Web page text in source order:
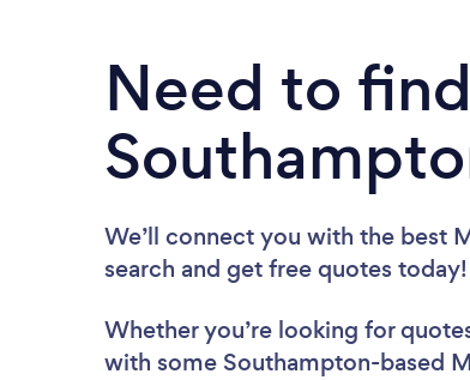
Need to
We’ll connect you with the best
search and get free quotes today!
Whether you’re looking for
with some Southampton-based